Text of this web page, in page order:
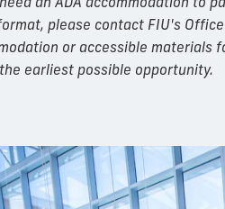
please contact FIU's
or accessible materials
earliest possible opportunity.